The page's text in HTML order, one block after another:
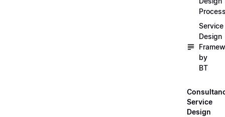
Service
Design
by
BT
Service
Design